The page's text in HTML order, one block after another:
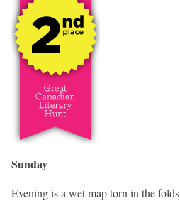
Sunday
Evening is a wet map torn in the folds